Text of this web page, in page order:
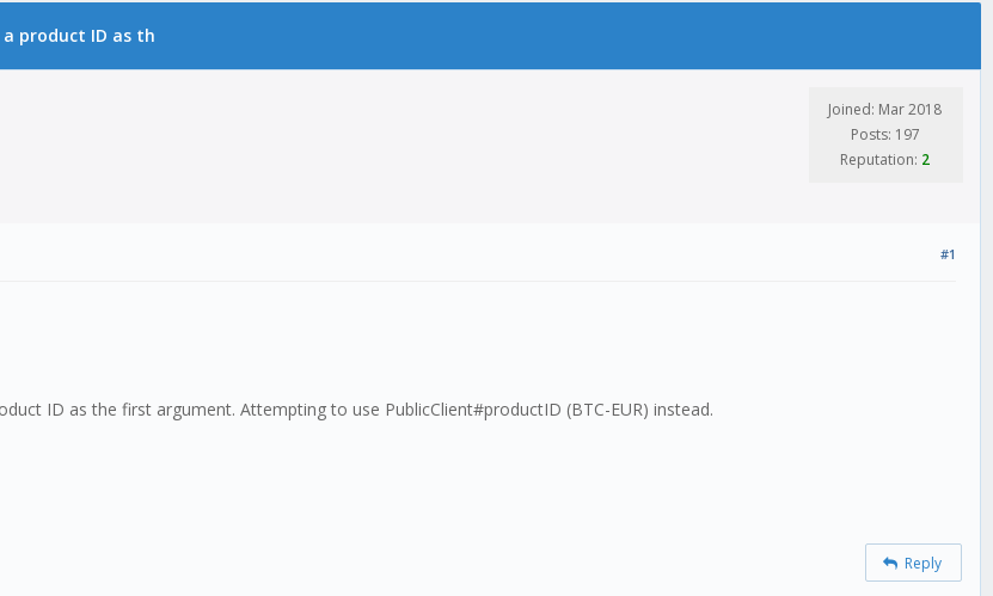
a product ID as th
Joined: Mar 2018
Posts: 197
Reputation: 2
#1
ID as the first argument. Attempting to use PublicClient#productID (BTC-EUR) instead.
Reply